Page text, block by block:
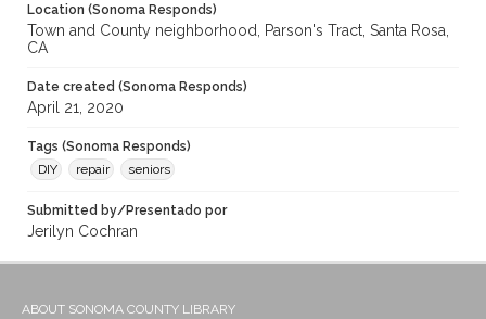
Location (Sonoma Responds)
Town and County neighborhood, Parson's Tract, Santa Rosa,
CA
Date created (Sonoma Responds)
April 21, 2020
Tags (Sonoma Responds)
DIY
repair seniors
Submitted by/Presentado por
Jerilyn Cochran
ABOUT SONOMA COUNTY LIBRARY